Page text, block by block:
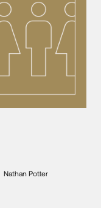
Nathan Potter